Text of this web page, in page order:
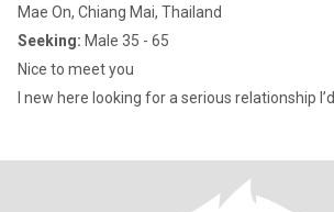
Mae On, Chiang Mai, Thailand
Seeking: Male 35 - 65
Nice to meet you
I new here looking for a serious relationship I’d